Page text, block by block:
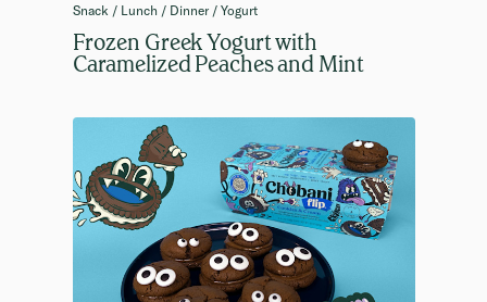
Snack / Lunch / Dinner / Yogurt
Frozen Greek Yogurt with
Caramelized Peaches and Mint